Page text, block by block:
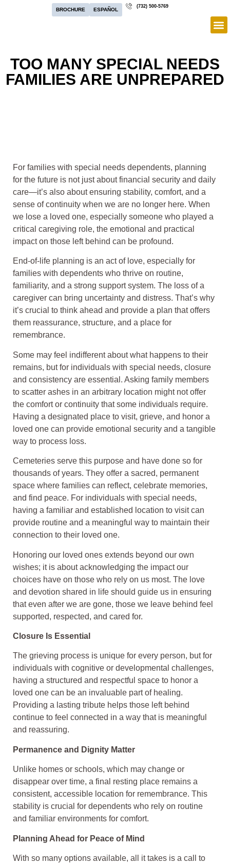
BROCHURE ESPAÑOL
(732) 500-5769
TOO MANY SPECIAL NEEDS
FAMILIES ARE UNPREPARED
For families with special needs dependents, planning
for the future is not just about financial security and daily
care—it’s also about ensuring stability, comfort, and a
sense of continuity when we are no longer here. When
we lose a loved one, especially someone who played a
critical caregiving role, the emotional and practical
impact on those left behind can be profound.
End-of-life planning is an act of love, especially for
families with dependents who thrive on routine,
familiarity, and a strong support system. The loss of a
caregiver can bring uncertainty and distress. That’s why
it’s crucial to think ahead and provide a plan that offers
them reassurance, structure, and a place for
remembrance.
Some may feel indifferent about what happens to their
remains, but for individuals with special needs, closure
and consistency are essential. Asking family members
to scatter ashes in an arbitrary location might not offer
the comfort or continuity that some individuals require.
Having a designated place to visit, grieve, and honor a
loved one can provide emotional security and a tangible
way to process loss.
Cemeteries serve this purpose and have done so for
thousands of years. They offer a sacred, permanent
space where families can reflect, celebrate memories,
and find peace. For individuals with special needs,
having a familiar and established location to visit can
provide routine and a meaningful way to maintain their
connection to their loved one.
Honoring our loved ones extends beyond our own
wishes; it is about acknowledging the impact our
choices have on those who rely on us most. The love
and devotion shared in life should guide us in ensuring
that even after we are gone, those we leave behind feel
supported, respected, and cared for.
Closure Is Essential
The grieving process is unique for every person, but for
individuals with cognitive or developmental challenges,
having a structured and respectful space to honor a
loved one can be an invaluable part of healing.
Providing a lasting tribute helps those left behind
continue to feel connected in a way that is meaningful
and reassuring.
Permanence and Dignity Matter
Unlike homes or schools, which may change or
disappear over time, a final resting place remains a
consistent, accessible location for remembrance. This
stability is crucial for dependents who rely on routine
and familiar environments for comfort.
Planning Ahead for Peace of Mind
With so many options available, all it takes is a call to